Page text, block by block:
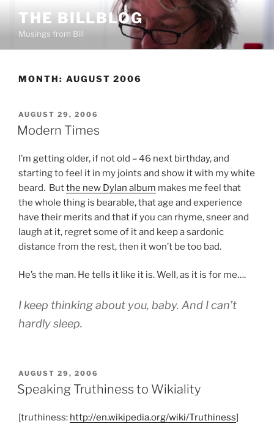
content
THE BILLBLOG
Musings from Bill
MONTH: AUGUST 2006
POSTED
ON
AUGUST 29, 2006
Modern Times
I’m getting older, if not old – 46 next birthday, and
starting to feel it in my joints and show it with my white
beard. Butthe new Dylan album makes me feel that
the whole thing is bearable, that age and experience
have their merits and that if you can rhyme, sneer and
laugh at it, regret some of it and keep a sardonic
distance from the rest, then it won’t be too bad.
He’s the man. He tells it like it is. Well, as it is for me….
I keep thinking about you, baby. And I can’t
hardly sleep.
POSTED
ON
AUGUST 29, 2006
Speaking Truthiness to Wikiality
[truthiness: http://en.wikipedia.org/wiki/Truthiness]